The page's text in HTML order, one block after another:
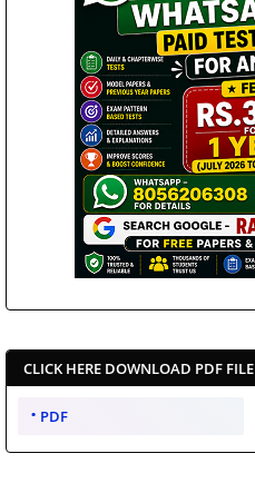
CLICK HERE DOWNLOAD PDF FILE
PDF